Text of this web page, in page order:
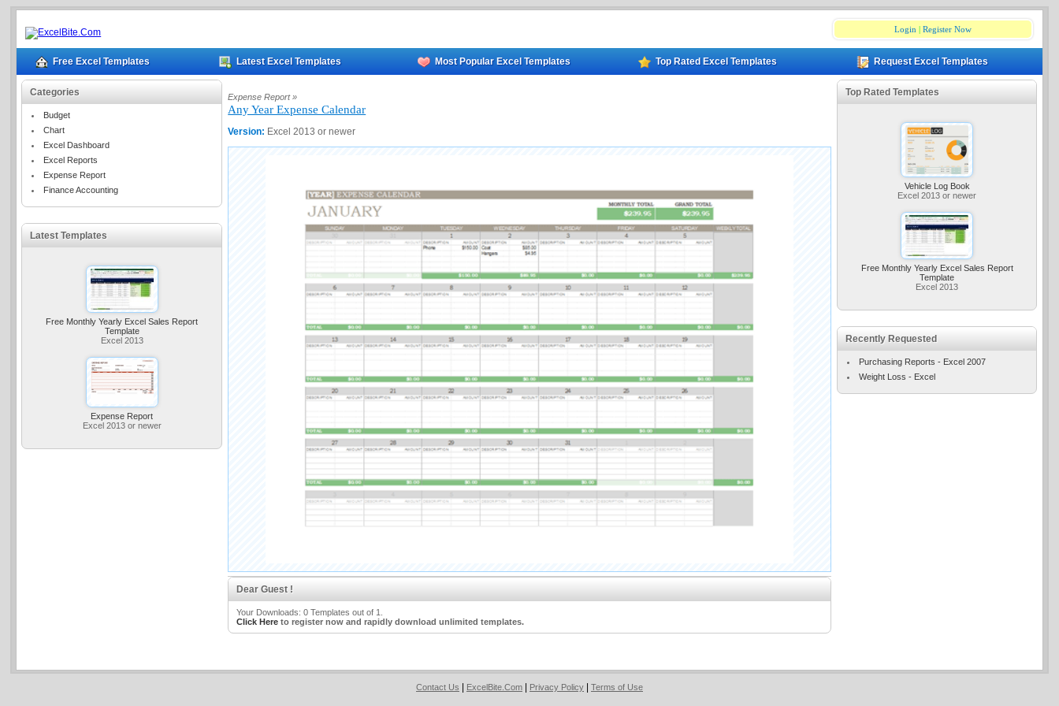
Login |Register Now
Free Excel Templates Latest Excel Templates Most Popular Excel Templates Top Rated Excel Templates Request Excel Templates
Categories
Budget
Chart
Excel Dashboard
Excel Reports
Expense Report
Finance Accounting
Latest Templates
Free Monthly Yearly Excel Sales Report
Template
Excel 2013
Expense Report
Excel 2013 or newer
Expense Report »
Any Year Expense Calendar
Version: Excel 2013 or newer
Dear Guest !
Your Downloads: 0 Templates out of 1.
Click Here to register now and rapidly download unlimited templates.
Top Rated Templates
Vehicle Log Book
Excel 2013 or newer
Free Monthly Yearly Excel Sales Report
Template
Excel 2013
Recently Requested
Purchasing Reports - Excel 2007
Weight Loss - Excel
Contact Us ExcelBite.Com Privacy Policy Terms of Use